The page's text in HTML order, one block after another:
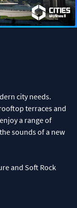
city needs.
terraces and
a range of
sounds of a new
and Soft Rock